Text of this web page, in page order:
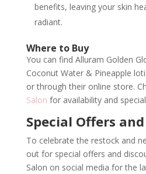
benefits, leaving your skin
radiant.
Where to Buy
You can find Alluram Golden
Coconut Water & Pineapple
or through their online store.
Salon for availability and
Special Offers
To celebrate the restock and
out for special offers and
Salon on social media for the